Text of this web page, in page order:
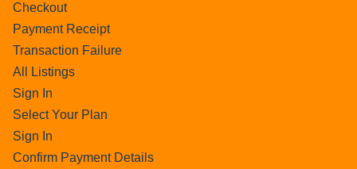
Checkout
Payment Receipt
Transaction Failure
All Listings
Sign In
Select Your Plan
Sign In
Confirm Payment Details